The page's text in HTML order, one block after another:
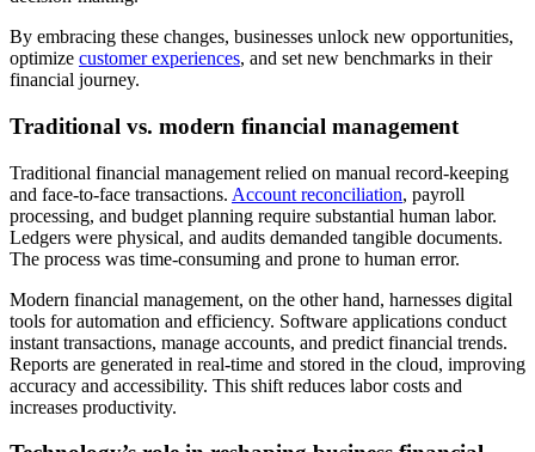
By embracing these changes, businesses unlock new opportunities,
optimize customer experiences, and set new benchmarks in their
financial journey.
Traditional vs. modern financial management
Traditional financial management relied on manual record-keeping
and face-to-face transactions. Account reconciliation, payroll
processing, and budget planning require substantial human labor.
Ledgers were physical, and audits demanded tangible documents.
The process was time-consuming and prone to human error.
Modern financial management, on the other hand, harnesses digital
tools for automation and efficiency. Software applications conduct
instant transactions, manage accounts, and predict financial trends.
Reports are generated in real-time and stored in the cloud, improving
accuracy and accessibility. This shift reduces labor costs and
increases productivity.